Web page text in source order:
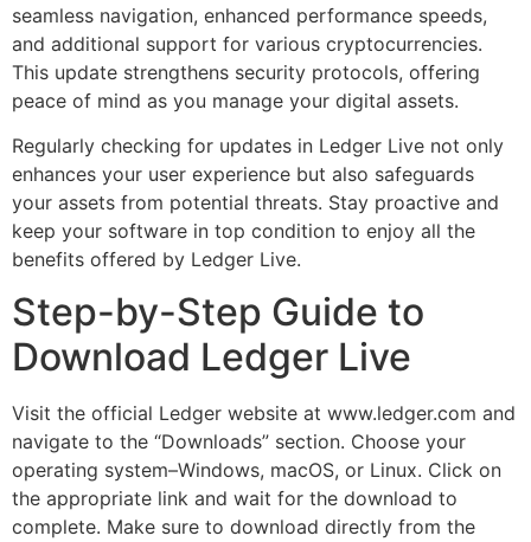
seamless navigation, enhanced performance speeds,
and additional support for various cryptocurrencies.
This update strengthens security protocols, offering
peace of mind as you manage your digital assets.
Regularly checking for updates in Ledger Live not only
enhances your user experience but also safeguards
your assets from potential threats. Stay proactive and
keep your software in top condition to enjoy all the
benefits offered by Ledger Live.
Step-by-Step Guide to
Download Ledger Live
Visit the official Ledger website at www.ledger.com and
navigate to the “Downloads” section. Choose your
operating system–Windows, macOS, or Linux. Click on
the appropriate link and wait for the download to
complete. Make sure to download directly from the